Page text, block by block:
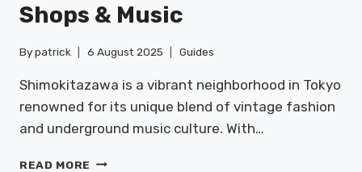
Shops & Music
Bypatrick 6 August 2025 Guides
Shimokitazawa is a vibrant neighborhood in Tokyo
renowned for its unique blend of vintage fashion
and underground music culture. With…
READ MORE SHIMOKITAZAWA: